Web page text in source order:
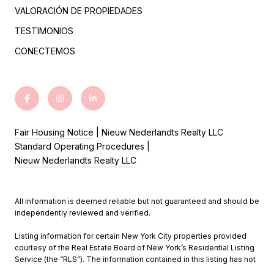
VALORACIÓN DE PROPIEDADES
TESTIMONIOS
CONECTEMOS
Fair Housing Notice | Nieuw Nederlandts Realty LLC
Standard Operating Procedures |
Nieuw Nederlandts Realty LLC
All information is deemed reliable but not guaranteed and should be
independently reviewed and verified.
Listing information for certain New York City properties provided
courtesy of the Real Estate Board of New York’s Residential Listing
Service (the “RLS”). The information contained in this listing has not